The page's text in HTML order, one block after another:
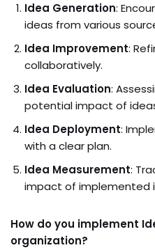
Idea Generation:
ideas from various
Idea Improvement:
collaboratively.
Idea Evaluation:
potential impact of
Idea Deployment:
with a clear plan.
Idea Measurement:
impact of implemented
How do you implement
organization?